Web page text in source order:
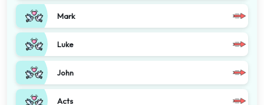
Mark
Luke
John
Acts